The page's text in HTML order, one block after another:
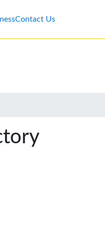
Contact Us